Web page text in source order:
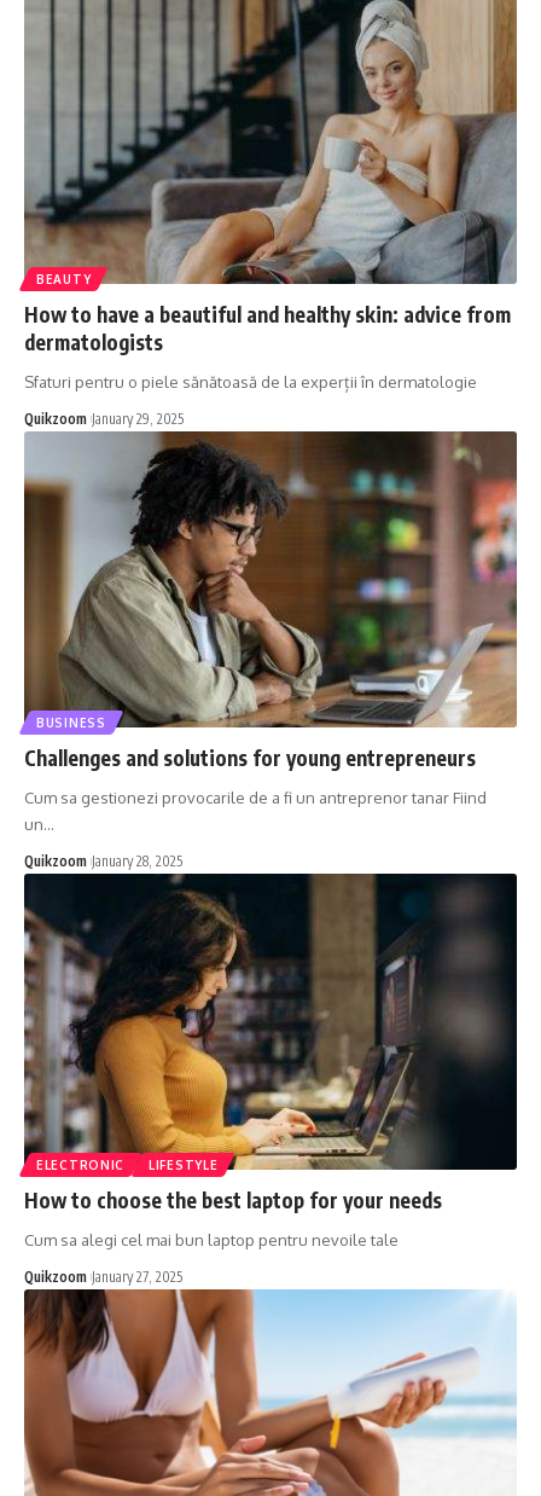
BEAUTY
How to have a beautiful and healthy skin: advice from
dermatologists
Sfaturi pentru o piele sănătoasă de la experții în dermatologie
Quikzoom January 29, 2025
BUSINESS
Challenges and solutions for young entrepreneurs
Cum sa gestionezi provocarile de a fi un antreprenor tanar Fiind
un…
Quikzoom January 28, 2025
ELECTRONIC LIFESTYLE
How to choose the best laptop for your needs
Cum sa alegi cel mai bun laptop pentru nevoile tale
Quikzoom January 27, 2025